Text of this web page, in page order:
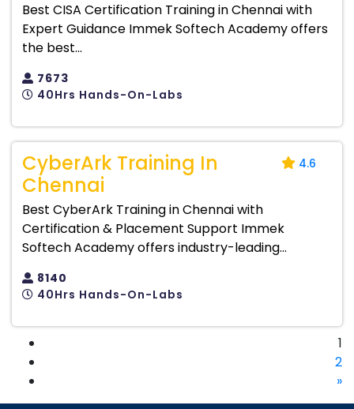
Best CISA Certification Training in Chennai with
Expert Guidance Immek Softech Academy offers
the best...
7673
40Hrs Hands-On-Labs
CyberArk Training In
Chennai
4.6
Best CyberArk Training in Chennai with
Certification & Placement Support Immek
Softech Academy offers industry-leading...
8140
40Hrs Hands-On-Labs
1
2
»